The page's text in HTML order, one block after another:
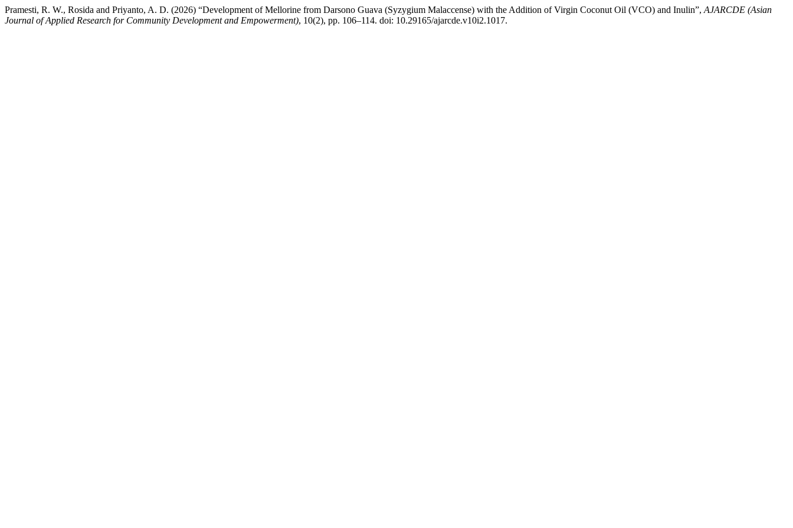
Pramesti, R. W., Rosida and Priyanto, A. D. (2026) “Development of Mellorine from Darsono Guava (Syzygium Malaccense) with the Addition of Virgin Coconut Oil (VCO) and Inulin”, AJARCDE (Asian
Journal of Applied Research for Community Development and Empowerment), 10(2), pp. 106–114. doi: 10.29165/ajarcde.v10i2.1017.